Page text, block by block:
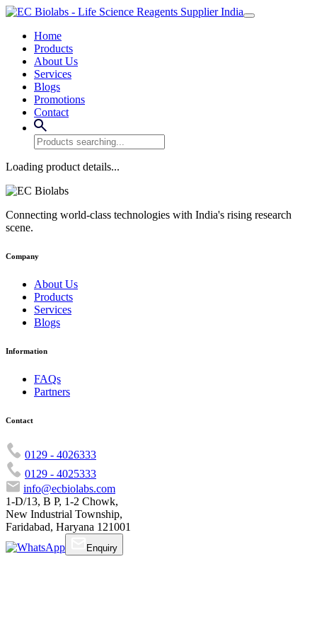
Home
Products
About Us
Services
Blogs
Promotions
Contact
Loading product details...
Connecting world-class technologies with India's rising research
scene.
Company
About Us
Products
Services
Blogs
Information
FAQs
Partners
Contact
0129 - 4026333
0129 - 4025333
info@ecbiolabs.com
1-D/13, B P, 1-2 Chowk,
New Industrial Township,
Faridabad, Haryana 121001
Enquiry